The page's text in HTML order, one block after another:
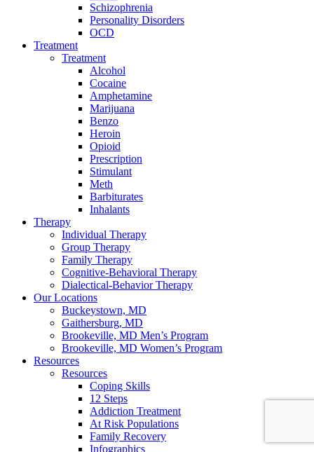
Schizophrenia
Personality Disorders
OCD
Treatment
Treatment
Alcohol
Cocaine
Amphetamine
Marijuana
Benzo
Heroin
Opioid
Prescription
Stimulant
Meth
Barbiturates
Inhalants
Therapy
Individual Therapy
Group Therapy
Family Therapy
Cognitive-Behavioral Therapy
Dialectical-Behavior Therapy
Our Locations
Buckeystown, MD
Gaithersburg, MD
Brookeville, MD Men’s Program
Brookeville, MD Women’s Program
Resources
Resources
Coping Skills
12 Steps
Addiction Treatment
At Risk Populations
Family Recovery
Infographics